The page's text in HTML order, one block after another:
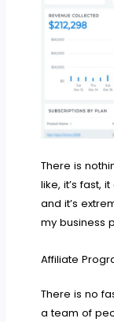
There is
like, it’s fast,
and it’s
my business
Affiliate
There is no
a team of